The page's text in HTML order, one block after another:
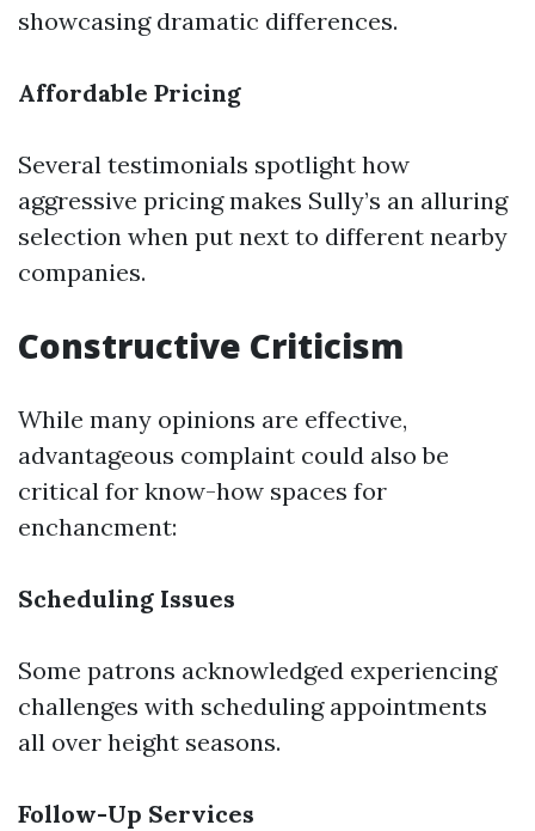
showcasing dramatic differences.
Affordable Pricing
Several testimonials spotlight how
aggressive pricing makes Sully’s an alluring
selection when put next to different nearby
companies.
Constructive Criticism
While many opinions are effective,
advantageous complaint could also be
critical for know-how spaces for
enchancment:
Scheduling Issues
Some patrons acknowledged experiencing
challenges with scheduling appointments
all over height seasons.
Follow-Up Services